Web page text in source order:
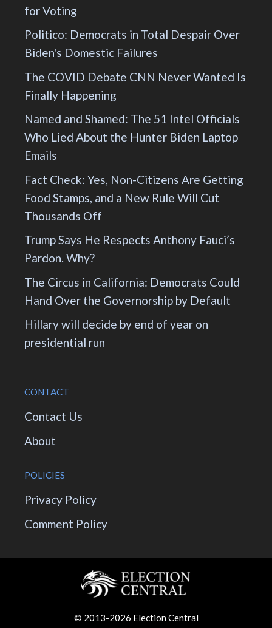
for Voting
Politico: Democrats in Total Despair Over
Biden's Domestic Failures
The COVID Debate CNN Never Wanted Is
Finally Happening
Named and Shamed: The 51 Intel Officials
Who Lied About the Hunter Biden Laptop
Emails
Fact Check: Yes, Non-Citizens Are Getting
Food Stamps, and a New Rule Will Cut
Thousands Off
Trump Says He Respects Anthony Fauci’s
Pardon. Why?
The Circus in California: Democrats Could
Hand Over the Governorship by Default
Hillary will decide by end of year on
presidential run
CONTACT
Contact Us
About
POLICIES
Privacy Policy
Comment Policy
© 2013-2026 Election Central